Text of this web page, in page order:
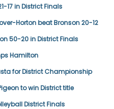
17 in District Finals
Horton beat Bronson 20-12
50-20 in District Finals
Hamilton
for District Championship
to win District title
District Finals